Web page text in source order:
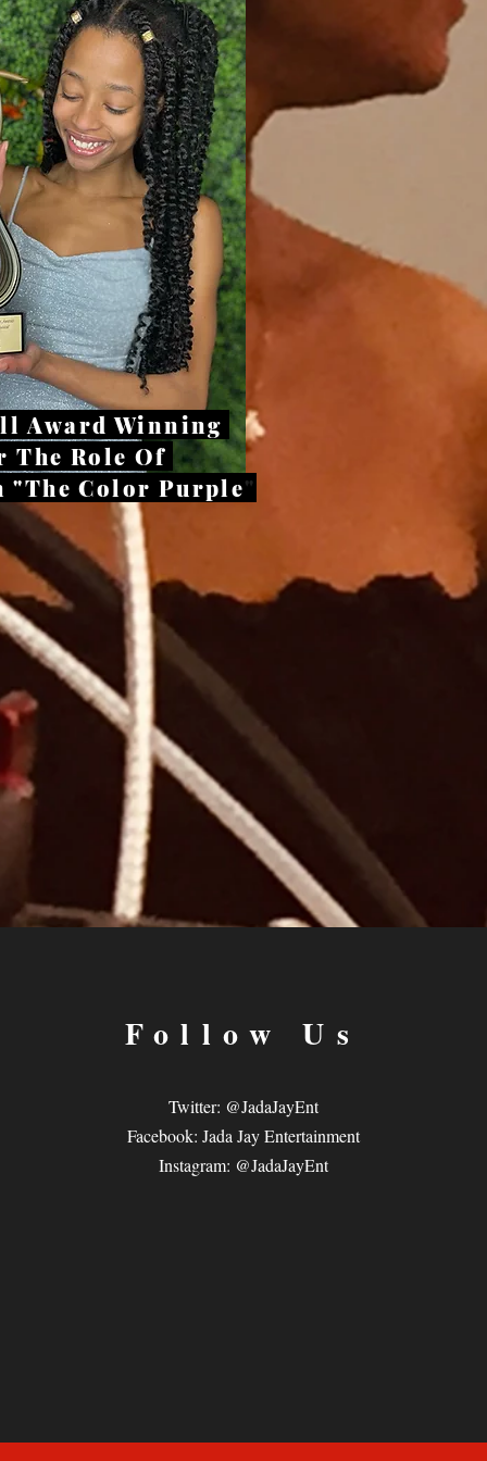
Award Winning
The Role Of
"The Color Purple"
Follow Us
Twitter: @JadaJayEnt
Facebook: Jada Jay Entertainment
Instagram: @JadaJayEnt